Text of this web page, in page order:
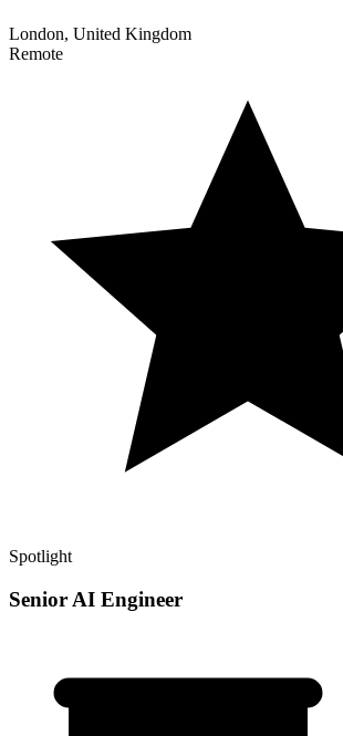
London, United Kingdom
Remote
Spotlight
Senior AI Engineer